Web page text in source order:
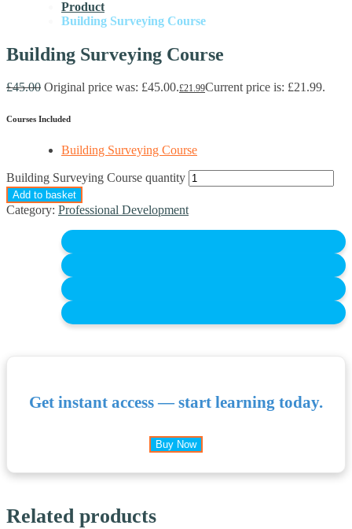
Product
Building Surveying Course
Building Surveying Course
£45.00 Original price was: £45.00.£21.99Current price is: £21.99.
Courses Included
Building Surveying Course
Building Surveying Course quantity
Add to basket
Category: Professional Development
Get instant access — start learning today.
Buy Now
Related products